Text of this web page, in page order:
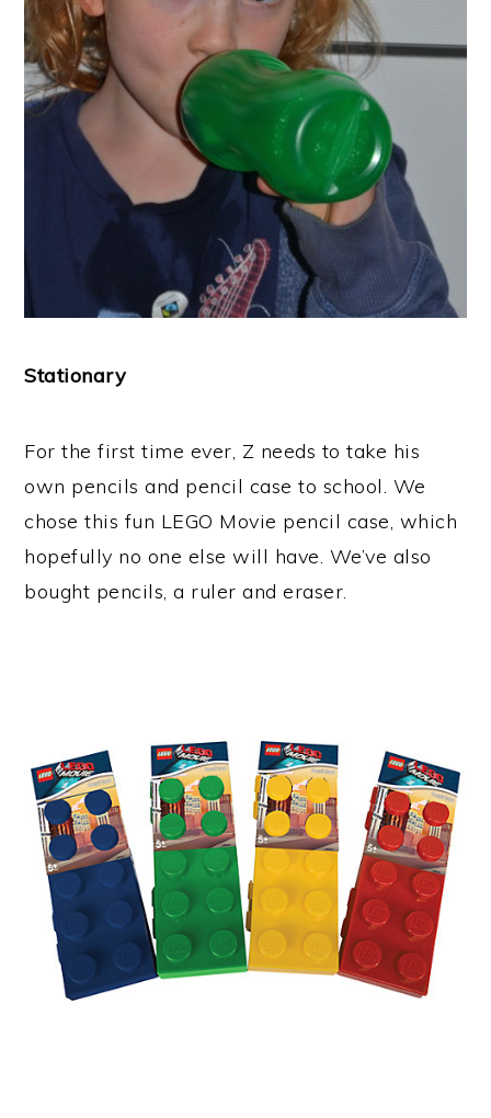
Stationary
For the first time ever, Z needs to take his
own pencils and pencil case to school. We
chose this fun LEGO Movie pencil case, which
hopefully no one else will have. We’ve also
bought pencils, a ruler and eraser.